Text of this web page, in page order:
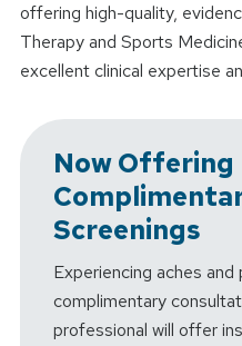
offering high-quality,
Therapy and Sports
excellent clinical expertise
Now Offering
Screenings
Experiencing aches and
complimentary
professional will offer